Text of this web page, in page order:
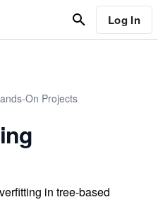
Log In
On Projects
in tree-based